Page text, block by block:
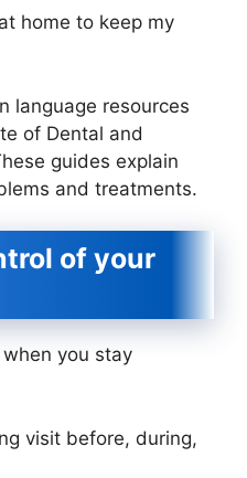
home to keep my
language resources
of Dental and
guides explain
and treatments.
of your
you stay
visit before, during,